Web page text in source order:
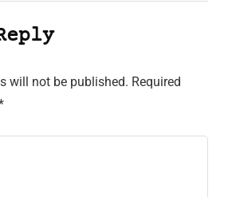
will not be published. Required